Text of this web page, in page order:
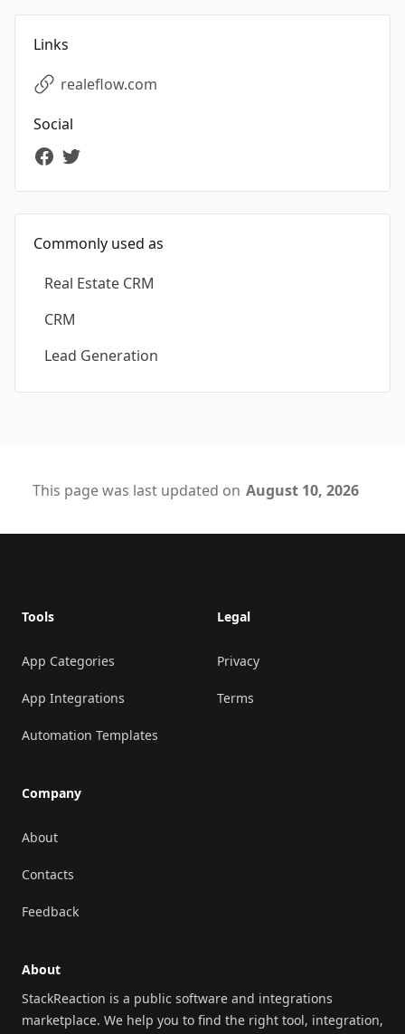
Links
realeflow.com
Social
Commonly used as
Real Estate CRM
CRM
Lead Generation
This page was last updated on August 10, 2026
Tools
App Categories
App Integrations
Automation Templates
Company
About
Contacts
Feedback
Legal
Privacy
Terms
About
StackReaction is a public software and integrations
marketplace. We help you to find the right tool, integration,